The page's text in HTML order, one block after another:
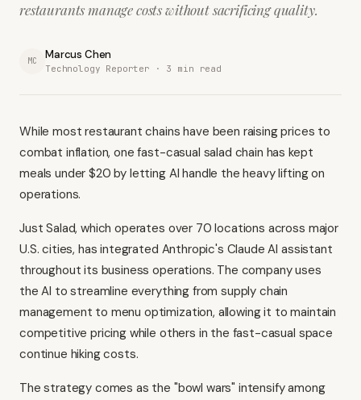
restaurants manage costs without sacrificing quality.
MC Marcus Chen
Technology Reporter · 3 min read
While most restaurant chains have been raising prices to
combat inflation, one fast-casual salad chain has kept
meals under $20 by letting AI handle the heavy lifting on
operations.
Just Salad, which operates over 70 locations across major
U.S. cities, has integrated Anthropic's Claude AI assistant
throughout its business operations. The company uses
the AI to streamline everything from supply chain
management to menu optimization, allowing it to maintain
competitive pricing while others in the fast-casual space
continue hiking costs.
The strategy comes as the "bowl wars" intensify among